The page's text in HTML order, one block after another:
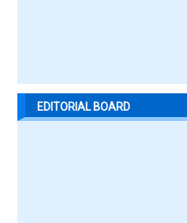
EDITORIAL BOARD